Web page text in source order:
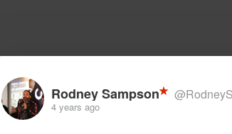
Rodney Sampson
4 years ago